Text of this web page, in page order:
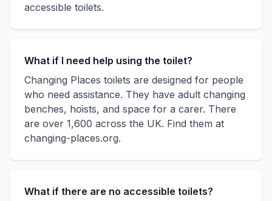
accessible toilets.
What if I need help using the toilet?
Changing Places toilets are designed for people
who need assistance. They have adult changing
benches, hoists, and space for a carer. There
are over 1,600 across the UK. Find them at
changing-places.org.
What if there are no accessible toilets?